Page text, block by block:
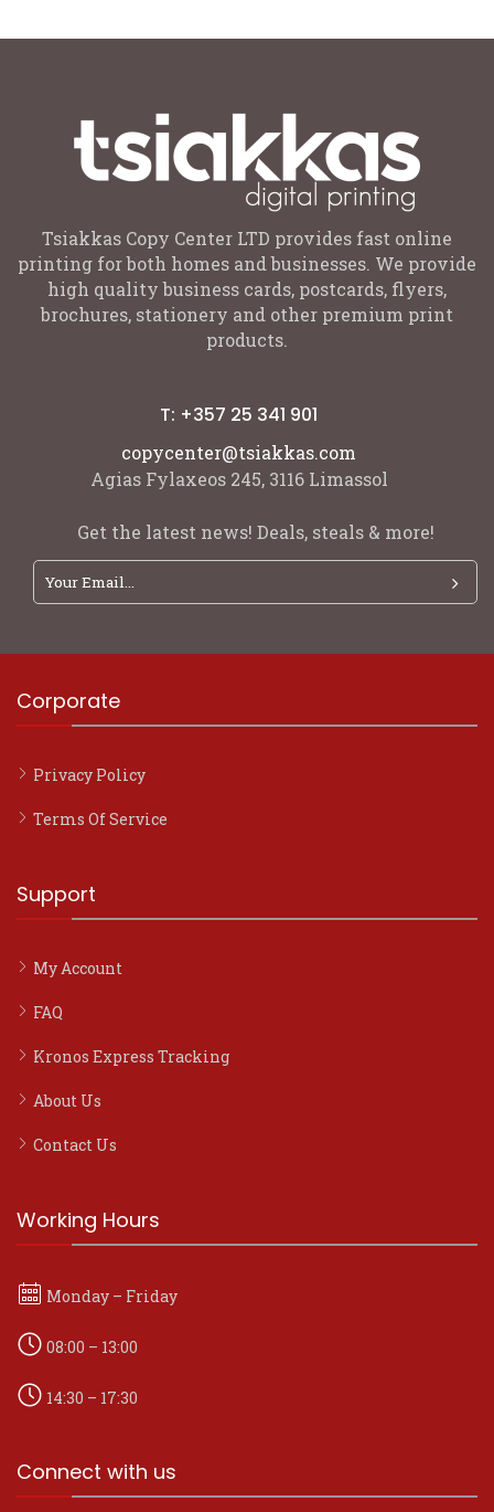
Tsiakkas Copy Center LTD provides fast online
printing for both homes and businesses. We provide
high quality business cards, postcards, flyers,
brochures, stationery and other premium print
products.
T: +357 25 341 901
copycenter@tsiakkas.com
Agias Fylaxeos 245, 3116 Limassol
Get the latest news! Deals, steals & more!
Corporate
Privacy Policy
Terms Of Service
Support
My Account
FAQ
Kronos Express Tracking
About Us
Contact Us
Working Hours
Monday – Friday
08:00 – 13:00
14:30 – 17:30
Connect with us